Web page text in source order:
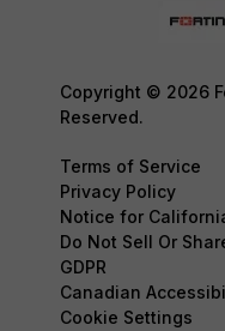
Copyright © 2026
Reserved.
Terms of Service
Privacy Policy
Notice for
Do Not Sell Or
GDPR
Canadian
Cookie Settings